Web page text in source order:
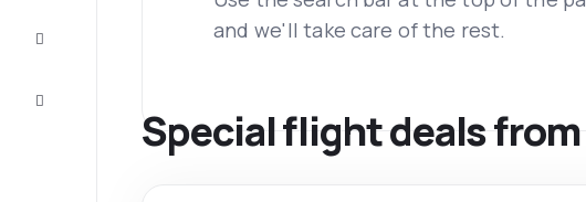
and we'll take care of the rest.
Special flight deals